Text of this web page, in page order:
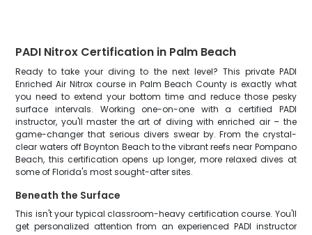
PADI Nitrox Certification in Palm Beach
Ready to take your diving to the next level? This private PADI
Enriched Air Nitrox course in Palm Beach County is exactly what
you need to extend your bottom time and reduce those pesky
surface intervals. Working one-on-one with a certified PADI
instructor, you'll master the art of diving with enriched air – the
game-changer that serious divers swear by. From the crystal-
clear waters off Boynton Beach to the vibrant reefs near Pompano
Beach, this certification opens up longer, more relaxed dives at
some of Florida's most sought-after sites.
Beneath the Surface
This isn't your typical classroom-heavy certification course. You'll
get personalized attention from an experienced PADI instructor